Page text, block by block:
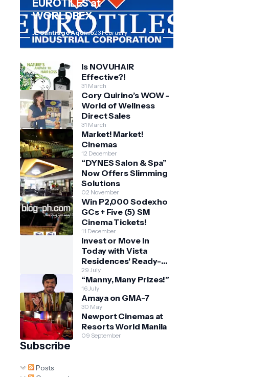
EUROTILES at
WORLDBEX
JL Santiago Aquino23 February
Is NOVUHAIR
Effective?!
31 March
Cory Quirino’s WOW -
World of Wellness
Direct Sales
31 March
Market! Market!
Cinemas
12 December
“DYNES Salon & Spa”
Now Offers Slimming
Solutions
02 November
Win P2,000 Sodexho
GCs + Five (5) SM
Cinema Tickets!
11 December
Invest or Move In
Today with Vista
Residences' Ready-
for-Occupancy High-
Rise Homes
29 July
“Manny, Many Prizes!”
16 July
Amaya on GMA-7
30 May
Newport Cinemas at
Resorts World Manila
09 September
Subscribe
Posts